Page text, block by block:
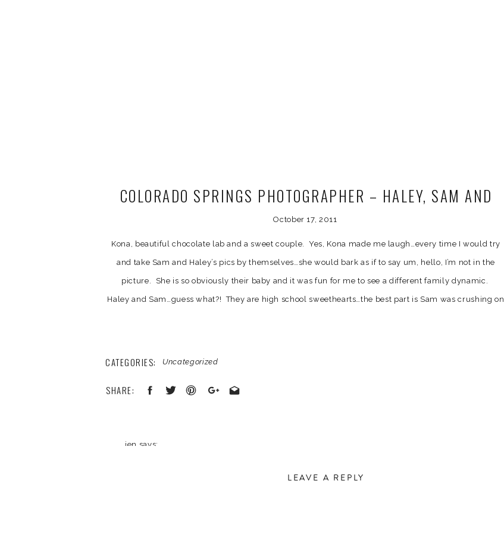
COLORADO SPRINGS PHOTOGRAPHER – HALEY, SAM AND
KONA
October 17, 2011
Kona, beautiful chocolate lab and a sweet couple. Yes, Kona made me laugh…every time I would try
and take Sam and Haley’s pics by themselves…she would bark as if to say um, hello, I’m not in the
picture. She is so obviously their baby and it was fun for me to see a different family dynamic.
Haley and Sam…guess what?! They are high school sweethearts…the best part is Sam was crushing on
Uncategorized
CATEGORIES:
SHARE:
jen says:
LEAVE A REPLY